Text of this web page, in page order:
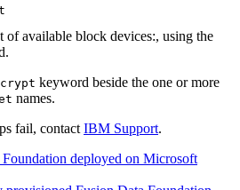
of available block devices:, using the
crypt keyword beside the one or more
names.
fail, contactIBM Support.
deployed on Microsoft